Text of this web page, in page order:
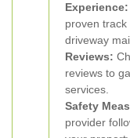
Experience:
proven
driveway
Reviews:
reviews to
services.
Safety
provider